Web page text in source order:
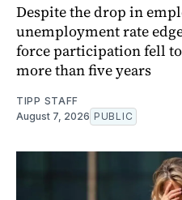
Despite the drop in
unemployment rate
force participation fell
more than five years
TIPP STAFF
August 7, 2026 PUBLIC